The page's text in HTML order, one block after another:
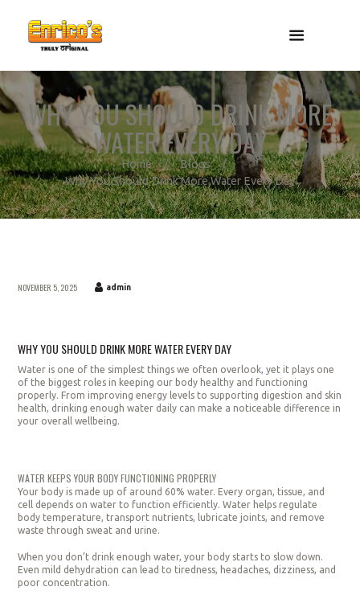
WHY YOU SHOULD DRINK MORE
WATER EVERY DAY
Home
Blogs
Why You Should Drink More Water Every Day
NOVEMBER 5, 2025 admin
WHY YOU SHOULD DRINK MORE WATER EVERY DAY
Water is one of the simplest things we often overlook, yet it plays one
of the biggest roles in keeping our body healthy and functioning
properly. From improving energy levels to supporting digestion and skin
health, drinking enough water daily can make a noticeable difference in
your overall wellbeing.
WATER KEEPS YOUR BODY FUNCTIONING PROPERLY
Your body is made up of around 60% water. Every organ, tissue, and
cell depends on water to function efficiently. Water helps regulate
body temperature, transport nutrients, lubricate joints, and remove
waste through sweat and urine.
When you don’t drink enough water, your body starts to slow down.
Even mild dehydration can lead to tiredness, headaches, dizziness, and
poor concentration.